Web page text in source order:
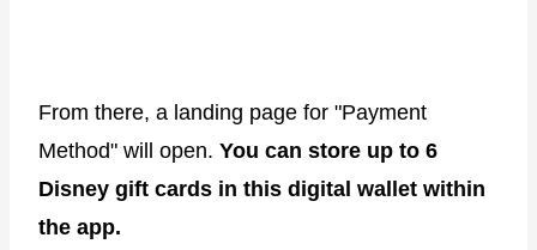
From there, a landing page for "Payment
Method" will open. You can store up to 6
Disney gift cards in this digital wallet within
the app.